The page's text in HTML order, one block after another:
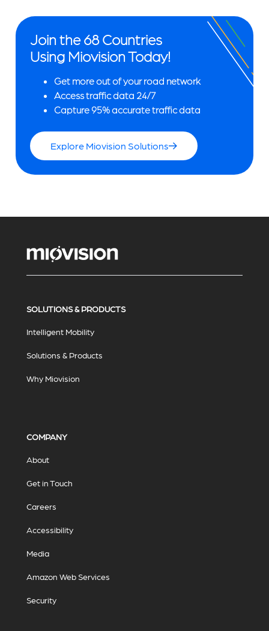
Join the 68 Countries
Using Miovision Today!
Get more out of your road network
Access traffic data 24/7
Capture 95% accurate traffic data
Explore Miovision Solutions
SOLUTIONS & PRODUCTS
Intelligent Mobility
Solutions & Products
Why Miovision
COMPANY
About
Get in Touch
Careers
Accessibility
Media
Amazon Web Services
Security